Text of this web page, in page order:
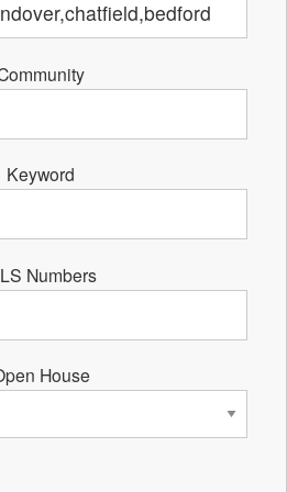
Keyword
Numbers
House